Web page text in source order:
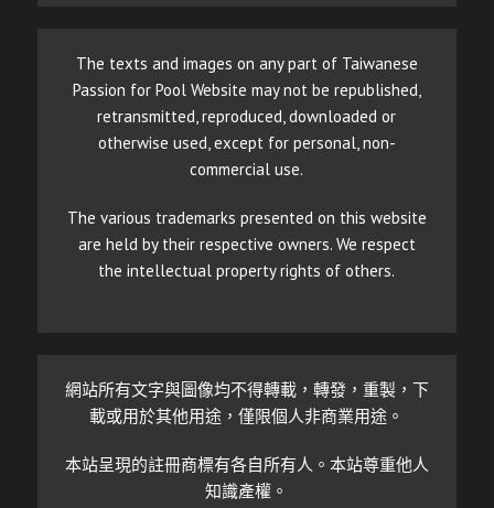
The texts and images on any part of Taiwanese
Passion for Pool Website may not be republished,
retransmitted, reproduced, downloaded or
otherwise used, except for personal, non-
commercial use.
The various trademarks presented on this website
are held by their respective owners. We respect
the intellectual property rights of others.
網站所有文字與圖像均不得轉載，轉發，重製，下
載或用於其他用途，僅限個人非商業用途。
本站呈現的註冊商標有各自所有人。本站尊重他人
知識產權。